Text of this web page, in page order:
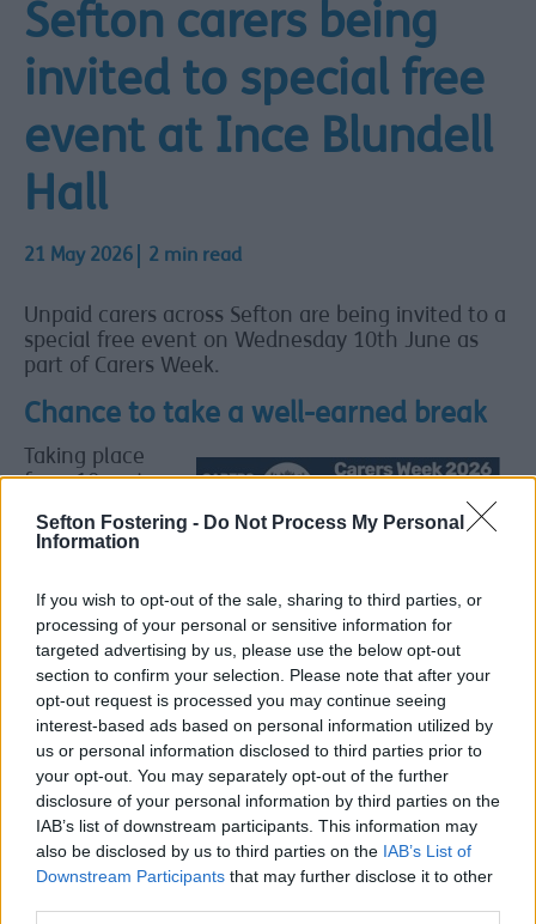
Sefton Fostering - Do Not Process My Personal
Information
If you wish to opt-out of the sale, sharing to third parties, or
processing of your personal or sensitive information for
targeted advertising by us, please use the below opt-out
section to confirm your selection. Please note that after your
opt-out request is processed you may continue seeing
interest-based ads based on personal information utilized by
us or personal information disclosed to third parties prior to
your opt-out. You may separately opt-out of the further
disclosure of your personal information by third parties on the
IAB’s list of downstream participants. This information may
also be disclosed by us to third parties on the IAB’s List of
Downstream Participants that may further disclose it to other
Sefton carers being
invited to special free
event at Ince Blundell
Hall
21 May 2026 2 min read
Unpaid carers across Sefton are being invited to a
special free event on Wednesday 10th June as
part of Carers Week.
Chance to take a well-earned break
Taking place
from 10am to
Blundell Hall,
who looks after
a family
member or
friend who
could not
manage
without their
help. The day is
a chance for
carers to take a
well-earned
break and find
out what